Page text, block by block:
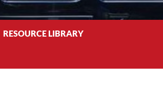
RESOURCE LIBRARY